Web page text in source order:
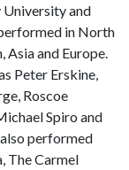
University and
in North
and Europe.
Peter Erskine,
Roscoe
Spiro and
performed
The Carmel